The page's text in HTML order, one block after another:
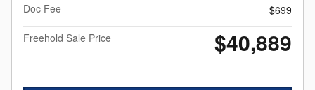
Doc Fee
$699
Freehold Sale Price
$40,889